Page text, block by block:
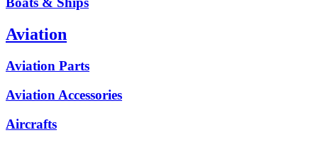
Aviation
Aviation Parts
Aviation Accessories
Aircrafts